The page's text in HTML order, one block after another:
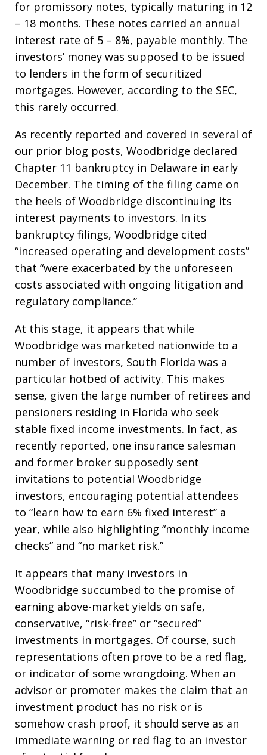
for promissory notes, typically maturing in 12
– 18 months. These notes carried an annual
interest rate of 5 – 8%, payable monthly. The
investors’ money was supposed to be issued
to lenders in the form of securitized
mortgages. However, according to the SEC,
this rarely occurred.
As recently reported and covered in several of
our prior blog posts, Woodbridge declared
Chapter 11 bankruptcy in Delaware in early
December. The timing of the filing came on
the heels of Woodbridge discontinuing its
interest payments to investors. In its
bankruptcy filings, Woodbridge cited
“increased operating and development costs”
that “were exacerbated by the unforeseen
costs associated with ongoing litigation and
regulatory compliance.”
At this stage, it appears that while
Woodbridge was marketed nationwide to a
number of investors, South Florida was a
particular hotbed of activity. This makes
sense, given the large number of retirees and
pensioners residing in Florida who seek
stable fixed income investments. In fact, as
recently reported, one insurance salesman
and former broker supposedly sent
invitations to potential Woodbridge
investors, encouraging potential attendees
to “learn how to earn 6% fixed interest” a
year, while also highlighting “monthly income
checks” and “no market risk.”
It appears that many investors in
Woodbridge succumbed to the promise of
earning above-market yields on safe,
conservative, “risk-free” or “secured”
investments in mortgages. Of course, such
representations often prove to be a red flag,
or indicator of some wrongdoing. When an
advisor or promoter makes the claim that an
investment product has no risk or is
somehow crash proof, it should serve as an
immediate warning or red flag to an investor